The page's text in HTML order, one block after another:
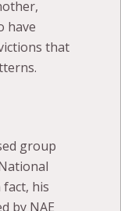
have
that
group
fact, his
by NAE